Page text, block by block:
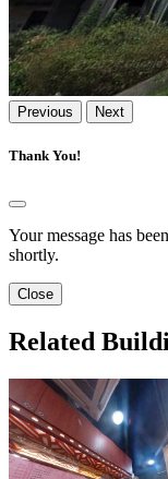
Previous Next
Thank You!
Your message has
shortly.
Close
Related